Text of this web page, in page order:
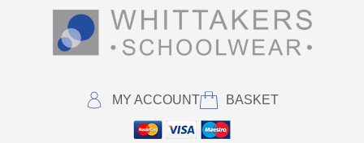
MY ACCOUNT BASKET